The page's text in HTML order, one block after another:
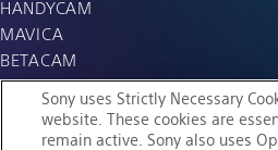
HANDYCAM
MAVICA
BETACAM
APERIOS
SO-NET
Sony uses Strictly Necessary
website. These cookies are
remain active. Sony also uses